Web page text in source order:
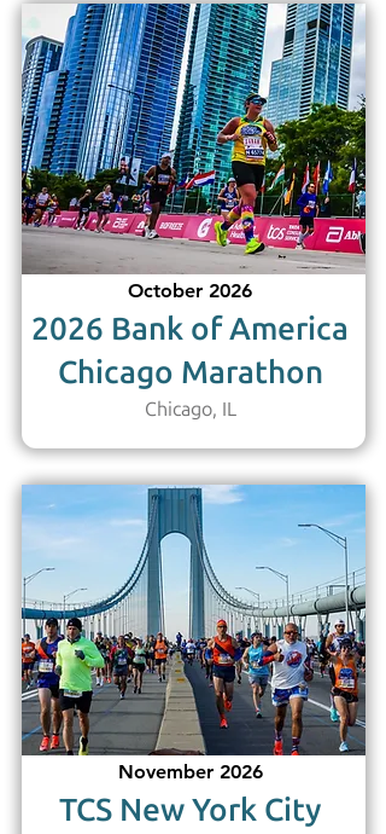
October 2026
2026 Bank of America
Chicago Marathon
Chicago, IL
November 2026
TCS New York City